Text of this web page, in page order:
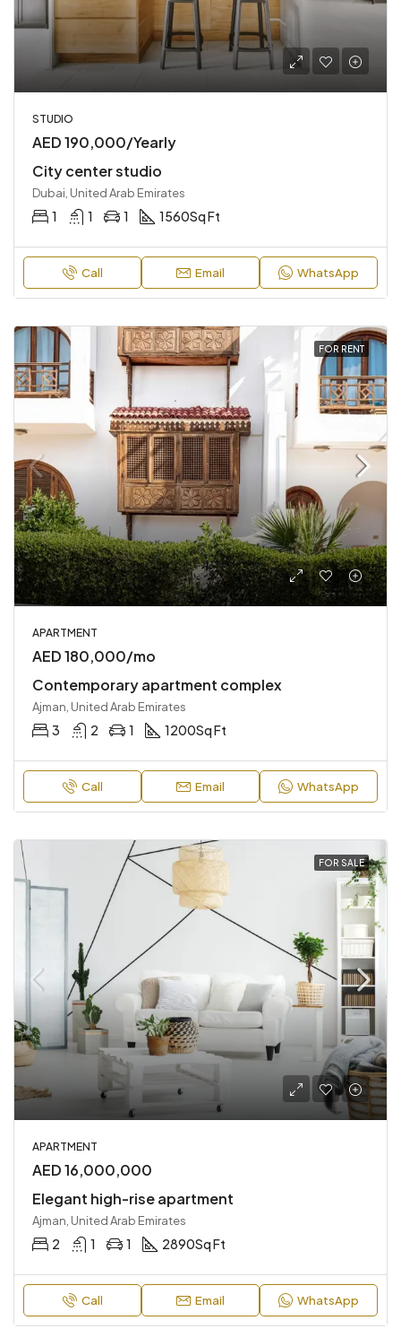
STUDIO
AED 190,000/Yearly
City center studio
Dubai, United Arab Emirates
1 1 1 1560Sq Ft
Call Email WhatsApp
FOR RENT
APARTMENT
AED 180,000/mo
Contemporary apartment complex
Ajman, United Arab Emirates
3 2 1 1200Sq Ft
Call Email WhatsApp
FOR SALE
APARTMENT
AED 16,000,000
Elegant high-rise apartment
Ajman, United Arab Emirates
2 1 1 2890Sq Ft
Call Email WhatsApp